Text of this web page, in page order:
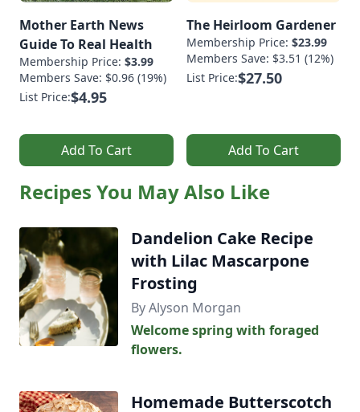
Mother Earth News
Guide To Real Health
Membership Price: $3.99
Members Save: $0.96 (19%)
List Price:$4.95
Add To Cart
The Heirloom Gardener
Membership Price: $23.99
Members Save: $3.51 (12%)
List Price:$27.50
Add To Cart
Recipes You May Also Like
Dandelion Cake Recipe
with Lilac Mascarpone
Frosting
By Alyson Morgan
Welcome spring with foraged
flowers.
Homemade Butterscotch